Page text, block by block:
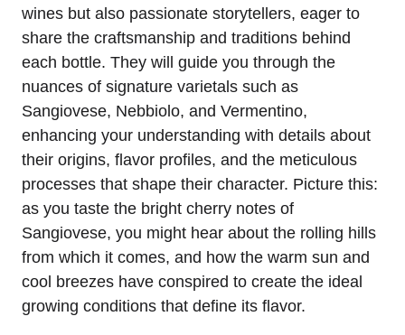
wines but also passionate storytellers, eager to
share the craftsmanship and traditions behind
each bottle. They will guide you through the
nuances of signature varietals such as
Sangiovese, Nebbiolo, and Vermentino,
enhancing your understanding with details about
their origins, flavor profiles, and the meticulous
processes that shape their character. Picture this:
as you taste the bright cherry notes of
Sangiovese, you might hear about the rolling hills
from which it comes, and how the warm sun and
cool breezes have conspired to create the ideal
growing conditions that define its flavor.